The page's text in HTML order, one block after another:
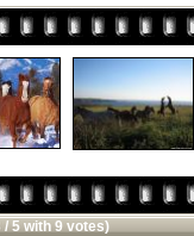
5 with 9 votes)